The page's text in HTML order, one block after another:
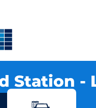
Station -
4DX Liskeard